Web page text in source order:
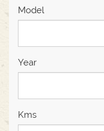
Model
Year
Kms